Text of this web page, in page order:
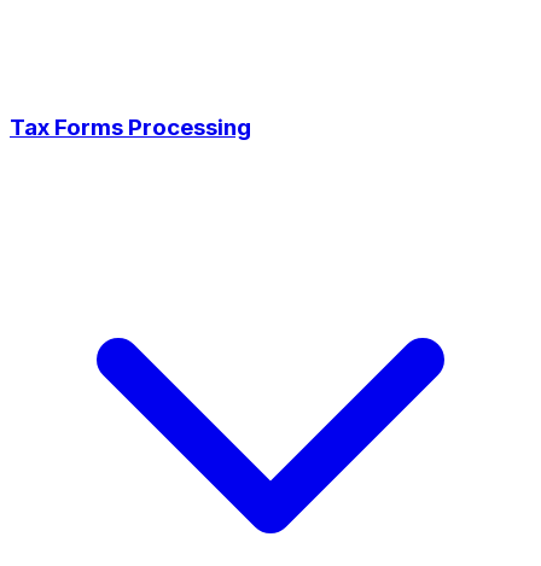
Tax Forms Processing